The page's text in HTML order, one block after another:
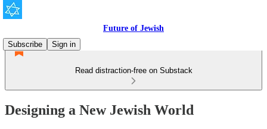
Future of Jewish
Subscribe
Sign in
Read distraction-free on Substack
Designing a New Jewish World